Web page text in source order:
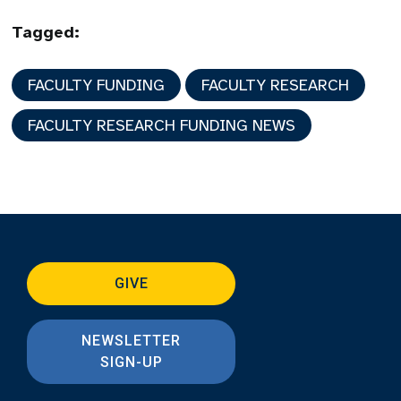
Tagged:
FACULTY FUNDING FACULTY RESEARCH
FACULTY RESEARCH FUNDING NEWS
GIVE
NEWSLETTER
SIGN-UP